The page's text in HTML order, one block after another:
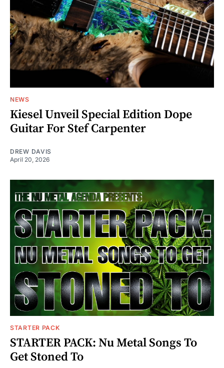
NEWS
Kiesel Unveil Special Edition Dope
Guitar For Stef Carpenter
DREW DAVIS
April 20, 2026
STARTER PACK
STARTER PACK: Nu Metal Songs To
Get Stoned To